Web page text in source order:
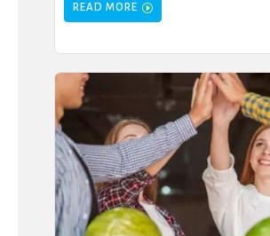
READ MORE